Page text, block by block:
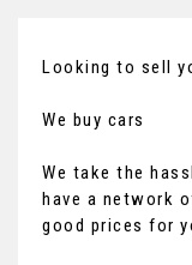
Looking to sell
We buy cars
We take the
have a network
good prices for